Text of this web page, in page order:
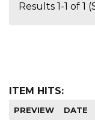
Results 1-1 of 1
ITEM HITS:
PREVIEW DATE